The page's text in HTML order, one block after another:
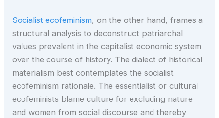
Socialist ecofeminism, on the other hand, frames a
structural analysis to deconstruct patriarchal
values prevalent in the capitalist economic system
over the course of history. The dialect of historical
materialism best contemplates the socialist
ecofeminism rationale. The essentialist or cultural
ecofeminists blame culture for excluding nature
and women from social discourse and thereby